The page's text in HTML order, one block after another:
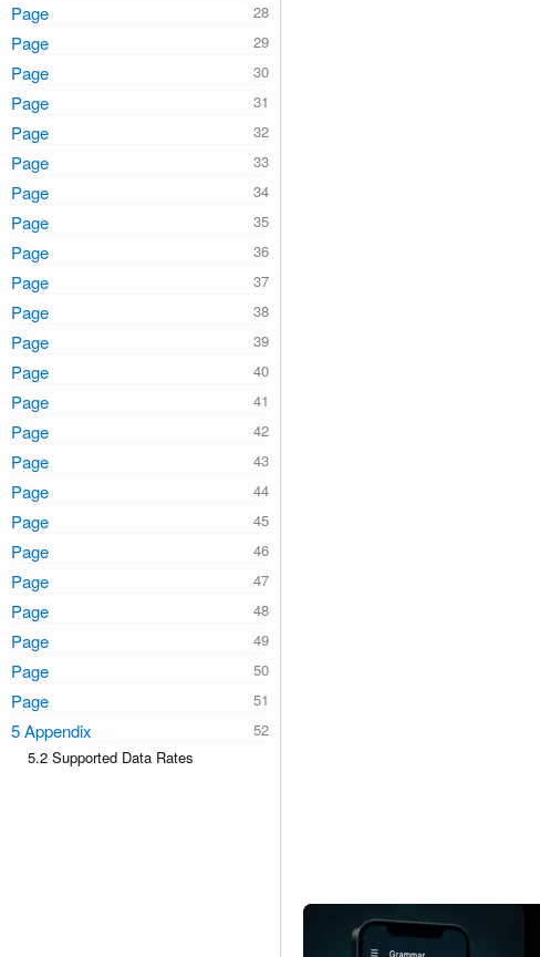
Page
Page
Page
Page
Page
Page
Page
Page
Page
Page
Page
Page
Page
Page
Page
Page
Page
Page
Page
Page
Page
Page
Page
Page
5 Appendix
5.2 Supported Data Rates